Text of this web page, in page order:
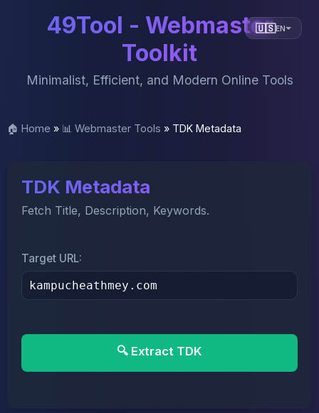
🇺🇸EN
49Tool - Webmaster
Toolkit
Minimalist, Efficient, and Modern Online Tools
🏠 Home » 📊 Webmaster Tools » TDK Metadata
TDK Metadata
Fetch Title, Description, Keywords.
Target URL:
🔍 Extract TDK